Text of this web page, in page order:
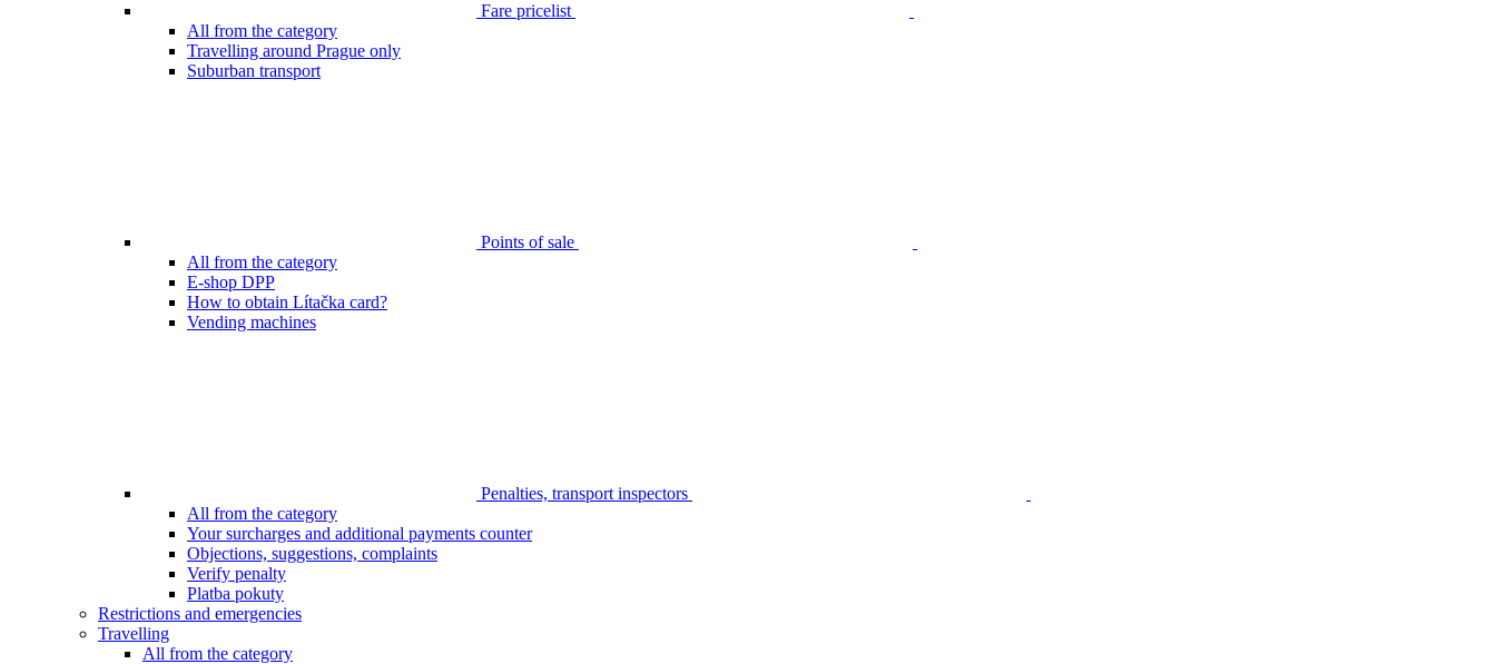
Fare pricelist
All from the category
Travelling around Prague only
Suburban transport
Points of sale
All from the category
E-shop DPP
How to obtain Lítačka card?
Vending machines
Penalties, transport inspectors
All from the category
Your surcharges and additional payments counter
Objections, suggestions, complaints
Verify penalty
Platba pokuty
Restrictions and emergencies
Travelling
All from the category